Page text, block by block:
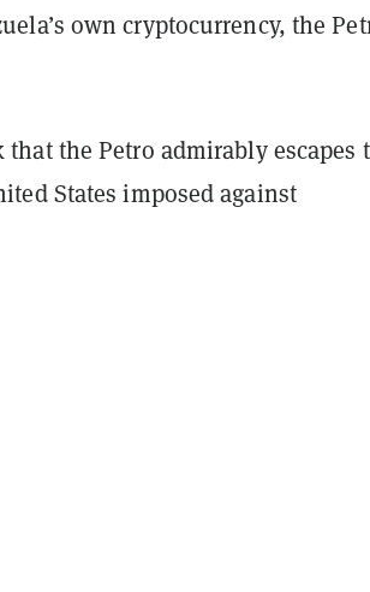
own cryptocurrency, the
the Petro admirably escapes
States imposed against